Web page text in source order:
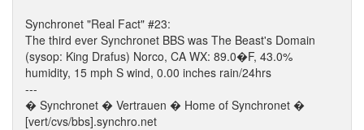
Synchronet "Real Fact" #23:
The third ever Synchronet BBS was The Beast's Domain
(sysop: King Drafus) Norco, CA WX: 89.0�F, 43.0%
humidity, 15 mph S wind, 0.00 inches rain/24hrs
---
� Synchronet � Vertrauen � Home of Synchronet �
[vert/cvs/bbs].synchro.net